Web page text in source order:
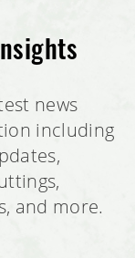
news
including
and more.